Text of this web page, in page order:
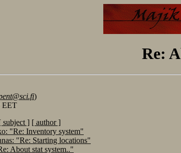
Re:
)
EET
subject ] [ author ]
"Re: Inventory system"
"Re: Starting locations"
About stat system.."